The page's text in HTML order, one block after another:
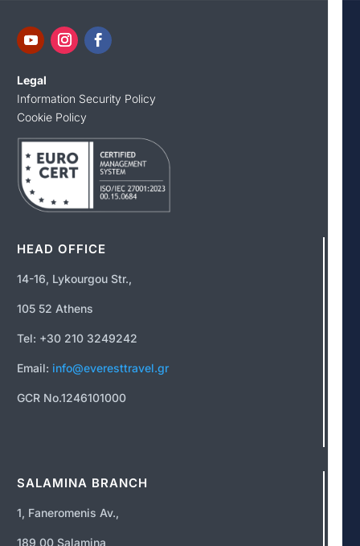
Legal
Information Security Policy
Cookie Policy
HEAD OFFICE
14-16, Lykourgou Str.,
105 52 Athens
Tel: +30 210 3249242
Email: info@everesttravel.gr
GCR No.1246101000
SALAMINA BRANCH
1, Faneromenis Av.,
189 00 Salamina